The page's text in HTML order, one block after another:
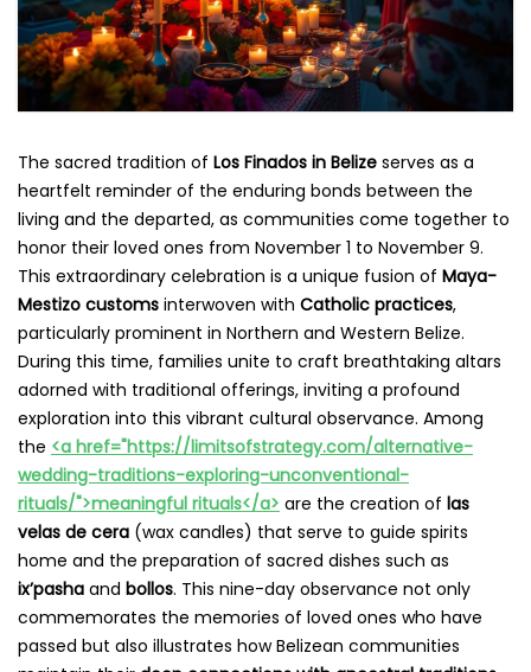
The sacred tradition of Los Finados in Belize serves as a
heartfelt reminder of the enduring bonds between the
living and the departed, as communities come together to
honor their loved ones from November 1 to November 9.
This extraordinary celebration is a unique fusion of Maya-
Mestizo customs interwoven with Catholic practices,
particularly prominent in Northern and Western Belize.
During this time, families unite to craft breathtaking altars
adorned with traditional offerings, inviting a profound
exploration into this vibrant cultural observance. Among
the <a href="https://limitsofstrategy.com/alternative-
wedding-traditions-exploring-unconventional-
rituals/">meaningful rituals</a> are the creation of las
velas de cera (wax candles) that serve to guide spirits
home and the preparation of sacred dishes such as
ix’pasha and bollos. This nine-day observance not only
commemorates the memories of loved ones who have
passed but also illustrates how Belizean communities